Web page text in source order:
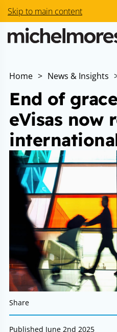
Skip to main content
Home > News & Insights
End of
eVisas now
Share
Published June 2nd 2025